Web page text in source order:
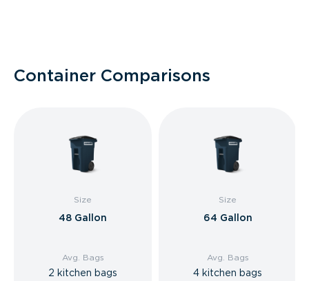
Container Comparisons
Size
48 Gallon
Avg. Bags
2 kitchen bags
Size
64 Gallon
Avg. Bags
4 kitchen bags